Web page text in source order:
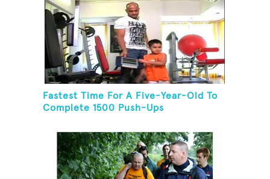
Fastest Time For A Five-Year-Old To
Complete 1500 Push-Ups